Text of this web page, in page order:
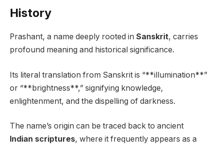
History
Prashant, a name deeply rooted in Sanskrit, carries
profound meaning and historical significance.
Its literal translation from Sanskrit is “**illumination**”
or “**brightness**,” signifying knowledge,
enlightenment, and the dispelling of darkness.
The name’s origin can be traced back to ancient
Indian scriptures, where it frequently appears as a